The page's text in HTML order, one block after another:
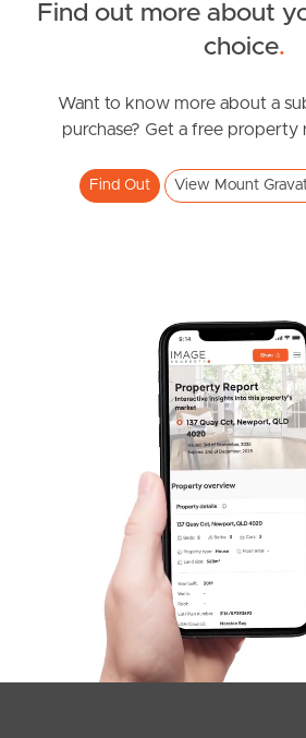
Contact Us
Rise Street, Mount Gravatt East
2 1
Under Contract!
Rise Street, Mount Gravatt East
2
Find out more about
choice.
Want to know more about a
purchase? Get a free property
Find Out View Mount